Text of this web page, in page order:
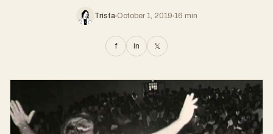
Trista October 1, 2019 16 min
f in 𝕏